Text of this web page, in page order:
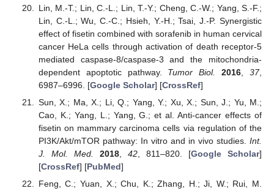
Lin, M.-T.; Lin, C.-L.; Lin, T.-Y.; Cheng, C.-W.; Yang, S.-F.;
Lin, C.-L.; Wu, C.-C.; Hsieh, Y.-H.; Tsai, J.-P. Synergistic
effect of fisetin combined with sorafenib in human cervical
cancer HeLa cells through activation of death receptor-5
mediated caspase-8/caspase-3 and the mitochondria-
dependent apoptotic pathway. Tumor Biol. 2016 ,37,
6987–6996. [Google Scholar] [CrossRef]
Sun, X.; Ma, X.; Li, Q.; Yang, Y.; Xu, X.; Sun, J.; Yu, M.;
Cao, K.; Yang, L.; Yang, G.; et al. Anti-cancer effects of
fisetin on mammary carcinoma cells via regulation of the
PI3K/Akt/mTOR pathway: In vitro and in vivo studies. Int.
J. Mol. Med.
2018, 42, 811–820. [Google Scholar]
[CrossRef] [PubMed]
Feng, C.; Yuan, X.; Chu, K.; Zhang, H.; Ji, W.; Rui, M.